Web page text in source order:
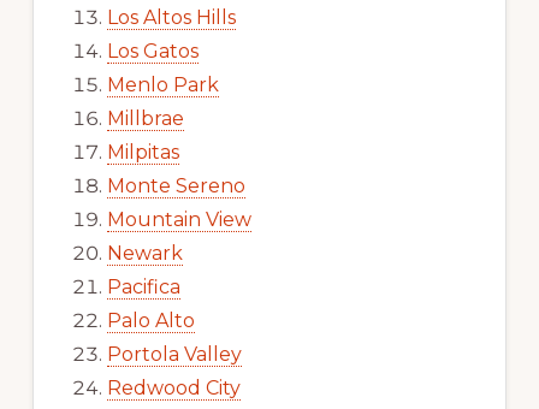
Los Altos Hills
Los Gatos
Menlo Park
Millbrae
Milpitas
Monte Sereno
Mountain View
Newark
Pacifica
Palo Alto
Portola Valley
Redwood City